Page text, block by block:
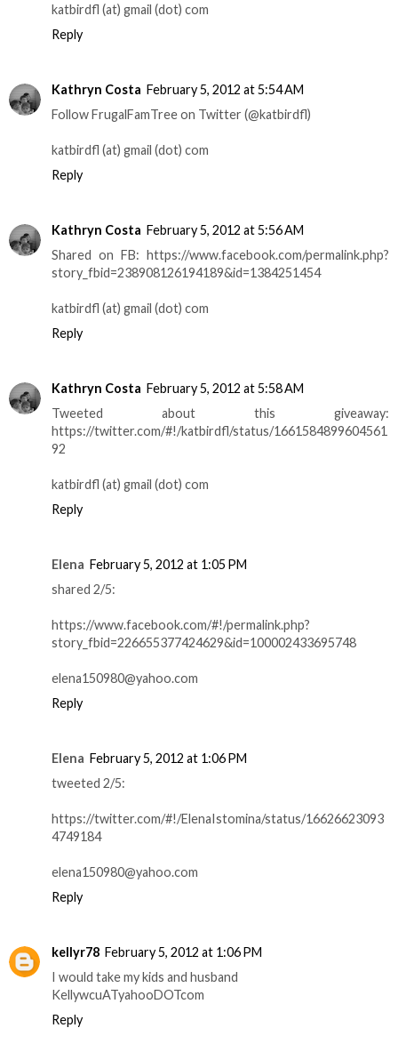
katbirdfl (at) gmail (dot) com
Reply
Kathryn Costa February 5, 2012 at 5:54 AM
Follow FrugalFamTree on Twitter (@katbirdfl)
katbirdfl (at) gmail (dot) com
Reply
Kathryn Costa February 5, 2012 at 5:56 AM
Shared on FB: https://www.facebook.com/permalink.php?
story_fbid=238908126194189&id=1384251454
katbirdfl (at) gmail (dot) com
Reply
Kathryn Costa February 5, 2012 at 5:58 AM
Tweeted about this giveaway:
https://twitter.com/#!/katbirdfl/status/1661584899604561
92
katbirdfl (at) gmail (dot) com
Reply
Elena February 5, 2012 at 1:05 PM
shared 2/5:
https://www.facebook.com/#!/permalink.php?
story_fbid=226655377424629&id=100002433695748
elena150980@yahoo.com
Reply
Elena February 5, 2012 at 1:06 PM
tweeted 2/5:
https://twitter.com/#!/ElenaIstomina/status/16626623093
4749184
elena150980@yahoo.com
Reply
kellyr78 February 5, 2012 at 1:06 PM
I would take my kids and husband
KellywcuATyahooDOTcom
Reply